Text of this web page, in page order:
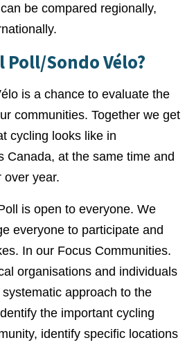
be compared regionally,
Poll/Sondo Vélo?
is a chance to evaluate the
communities. Together we get
cycling looks like in
Canada, at the same time and
over year.
is open to everyone. We
everyone to participate and
In our Focus Communities.
organisations and individuals
approach to the
the important cycling
identify specific locations